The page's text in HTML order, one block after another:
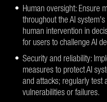
Human oversight: Ensure
throughout the AI
human intervention in
for users to challenge AI
Security and reliability:
measures to protect AI
and attacks; regularly test
vulnerabilities or failures.